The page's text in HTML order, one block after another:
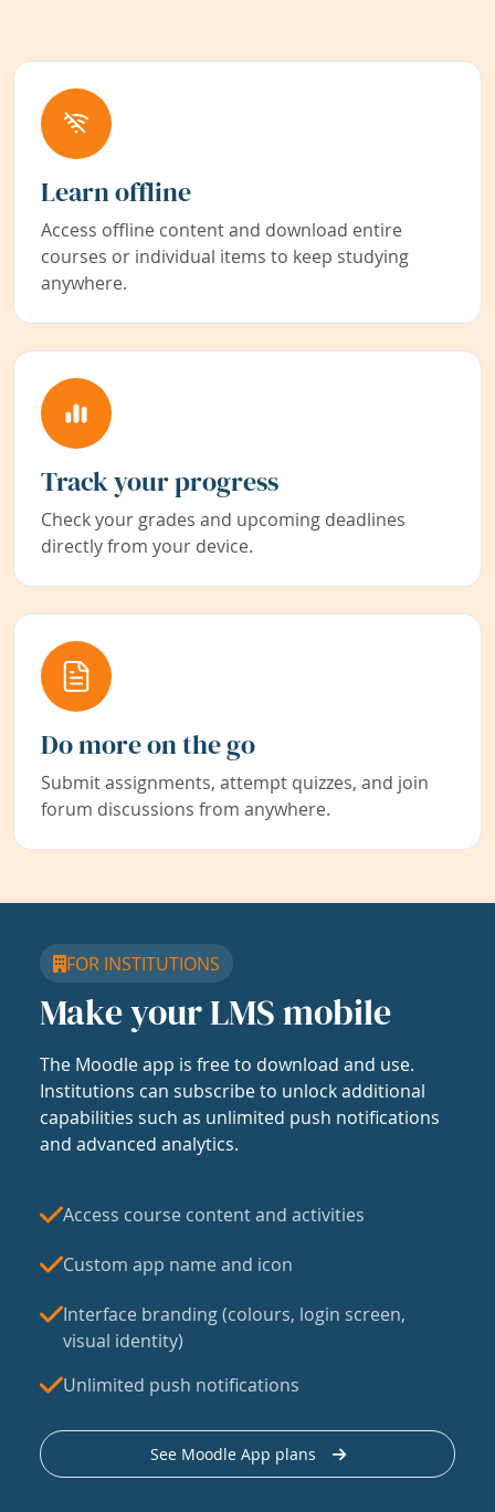
Learn offline
Access offline content and download entire
courses or individual items to keep studying
anywhere.
Track your progress
Check your grades and upcoming deadlines
directly from your device.
Do more on the go
Submit assignments, attempt quizzes, and join
forum discussions from anywhere.
FOR INSTITUTIONS
Make your LMS mobile
The Moodle app is free to download and use.
Institutions can subscribe to unlock additional
capabilities such as unlimited push notifications
and advanced analytics.
Access course content and activities
Custom app name and icon
Interface branding (colours, login screen,
visual identity)
Unlimited push notifications
See Moodle App plans